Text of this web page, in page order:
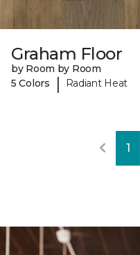
Graham Floor
by Room by Room
5 Colors
| Radiant Heat
1